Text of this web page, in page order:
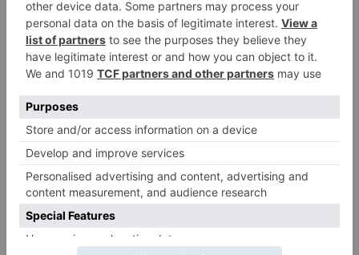
Name* Email*
Website
Save my name, email, and website in this browser
for the next time I comment.